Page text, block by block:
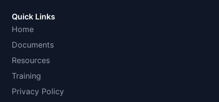
Quick Links
Home
Documents
Resources
Training
Privacy Policy